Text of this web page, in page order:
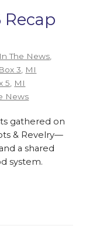
Recap
In The News
3
MI
5
MI
News
gathered on
& Revelry—
a shared
system.